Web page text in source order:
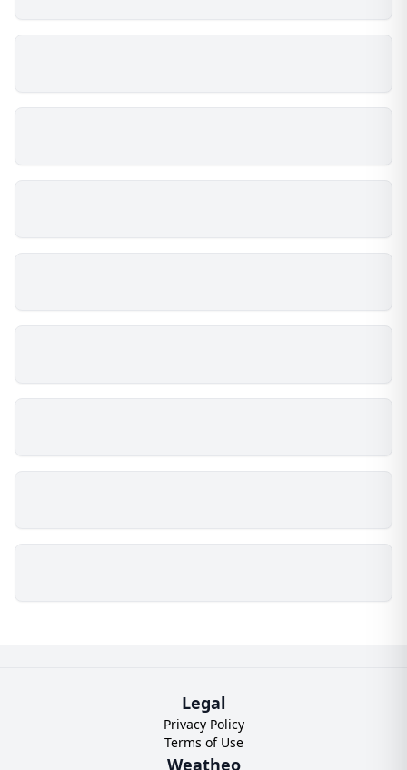
Legal
Privacy Policy
Terms of Use
Weatheo